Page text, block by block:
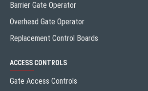
Barrier Gate Operator
Overhead Gate Operator
Replacement Control Boards
ACCESS CONTROLS
Gate Access Controls